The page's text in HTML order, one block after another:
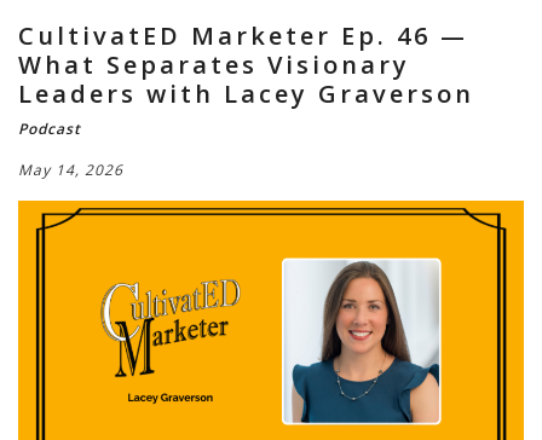
CultivatED Marketer Ep. 46 —
What Separates Visionary
Leaders with Lacey Graverson
Podcast
May 14, 2026